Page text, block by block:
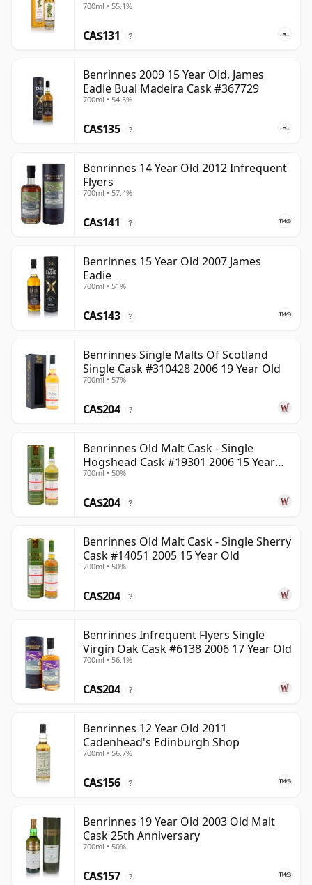
700ml • 55.1%
CA$131 ?
Benrinnes 2009 15 Year Old, James
Eadie Bual Madeira Cask #367729
700ml • 54.5%
CA$135 ?
Benrinnes 14 Year Old 2012 Infrequent
Flyers
700ml • 57.4%
CA$141 ?
Benrinnes 15 Year Old 2007 James
Eadie
700ml • 51%
CA$143 ?
Benrinnes Single Malts Of Scotland
Single Cask #310428 2006 19 Year Old
700ml • 57%
CA$204 ?
Benrinnes Old Malt Cask - Single
Hogshead Cask #19301 2006 15 Year
Old
700ml • 50%
CA$204 ?
Benrinnes Old Malt Cask - Single Sherry
Cask #14051 2005 15 Year Old
700ml • 50%
CA$204 ?
Benrinnes Infrequent Flyers Single
Virgin Oak Cask #6138 2006 17 Year Old
700ml • 56.1%
CA$204 ?
Benrinnes 12 Year Old 2011
Cadenhead's Edinburgh Shop
700ml • 56.7%
CA$156 ?
Benrinnes 19 Year Old 2003 Old Malt
Cask 25th Anniversary
700ml • 50%
CA$157 ?